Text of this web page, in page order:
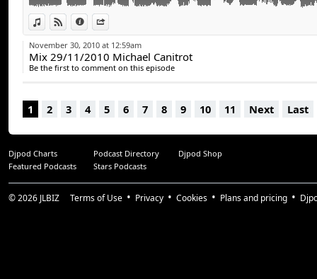
View in iTunes
View on Djpod
Information
November 30, 2010 at 12:59am
Mix 29/11/2010 Michael Canitrot
Be the first to comment on this episode
1 2 3 4 5 6 7 8 9 10 11 Next Last
Djpod Charts Podcast Directory
Djpod Shop
Featured Podcasts
Stars Podcasts
© 2026 JLBIZ Terms of Use Privacy Cookies Plans and pricing